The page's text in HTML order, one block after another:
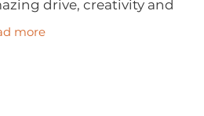
drive, creativity and
Thanks to everyone
came to our LaunchPad
more